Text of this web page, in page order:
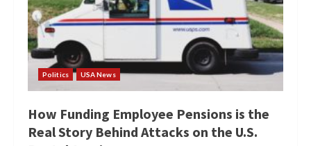
Politics USA News
How Funding Employee Pensions is the
Real Story Behind Attacks on the U.S.